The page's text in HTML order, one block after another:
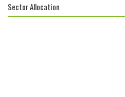
Sector Allocation